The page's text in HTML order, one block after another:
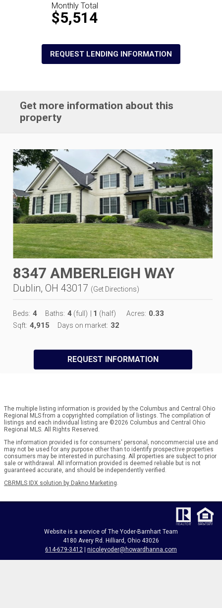
Monthly Total
$5,514
REQUEST LENDING INFORMATION
Get more information about this
property
8347 AMBERLEIGH WAY
Dublin, OH 43017 (Get Directions)
Beds: 4 Baths: 4 (full) 1 (half) Acres: 0.33
Sqft: 4,915 Days on market: 32
REQUEST INFORMATION
The multiple listing information is provided by the Columbus and Central Ohio
Regional MLS from a copyrighted compilation of listings. The compilation of
listings and each individual listing are ©2026 Columbus and Central Ohio
Regional MLS. All Rights Reserved.
The information provided is for consumers' personal, noncommercial use and
may not be used for any purpose other than to identify prospective properties
consumers may be interested in purchasing. All properties are subject to prior
sale or withdrawal. All information provided is deemed reliable but is not
guaranteed accurate, and should be independently verified.
CBRMLS IDX solution by Dakno Marketing
Website is a service of The Yoder-Barnhart Team
4180 Avery Rd. Hilliard, Ohio 43026
614-679-3412
nicoleyoder@howardhanna.com